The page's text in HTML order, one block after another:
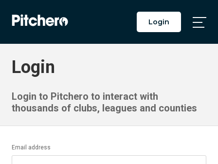
Login
Login
Login to Pitchero to interact with
thousands of clubs, leagues and counties
Email address